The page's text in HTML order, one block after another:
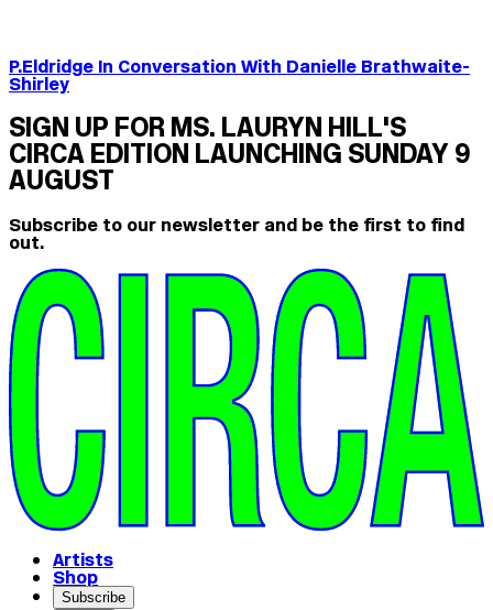
P.Eldridge In Conversation With Danielle Brathwaite-
Shirley
SIGN UP FOR MS. LAURYN HILL'S
CIRCA EDITION LAUNCHING SUNDAY 9
AUGUST
Subscribe to our newsletter and be the first to find
out.
Artists
Shop
Subscribe